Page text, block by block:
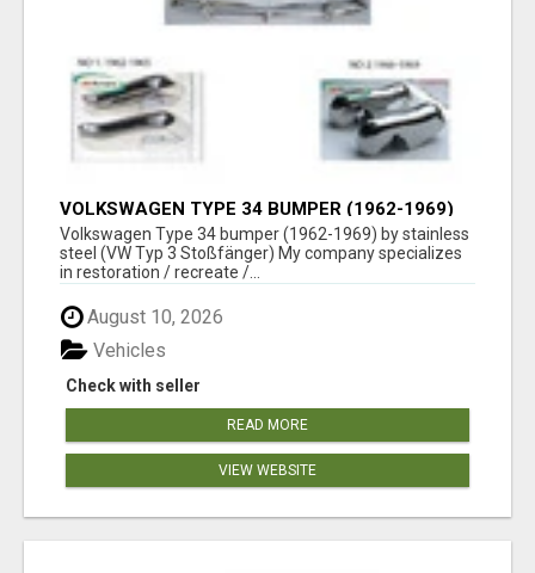
VOLKSWAGEN TYPE 34 BUMPER (1962-1969)
BY STAINLESS STEEL (VW TYP 3
STOSSFÄNGER)
Volkswagen Type 34 bumper (1962-1969) by stainless
steel (VW Typ 3 Stoßfänger) My company specializes
in restoration / recreate /...
August 10, 2026
Check with seller
Vehicles
READ MORE
VIEW WEBSITE